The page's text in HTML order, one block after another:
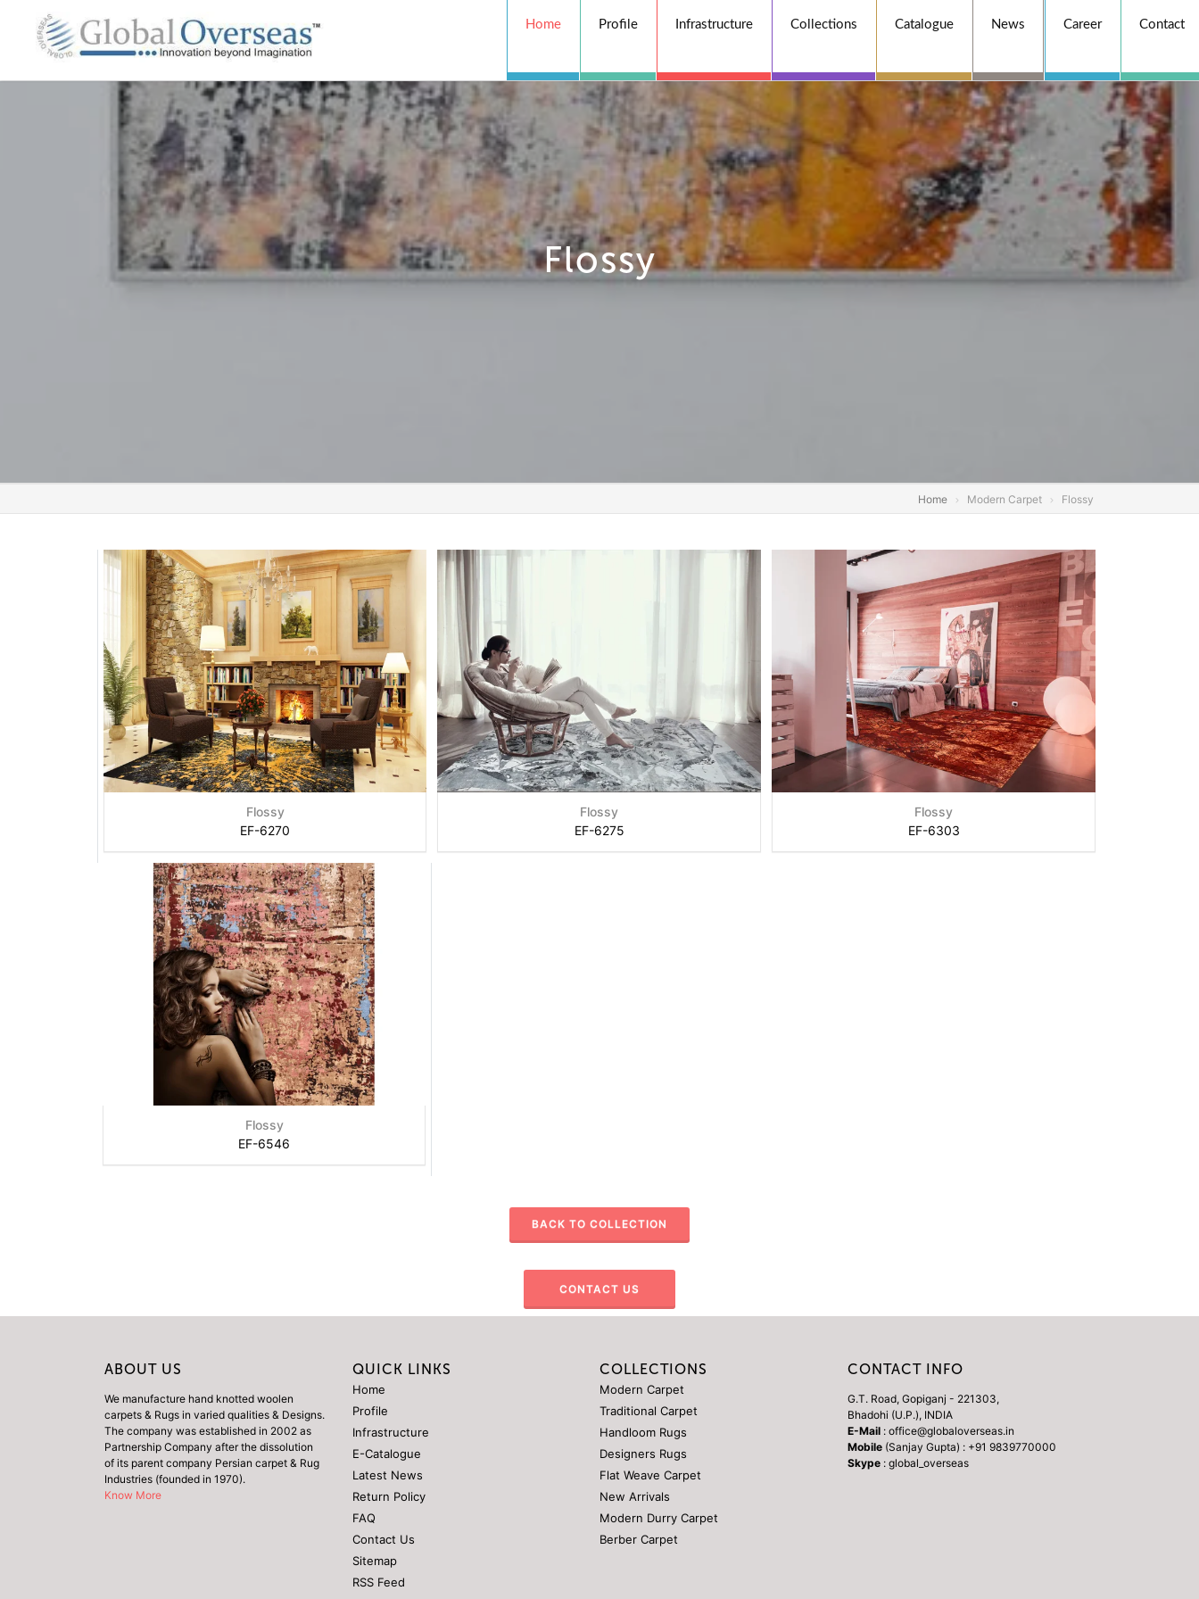
Home Profile Infrastructure Collections Catalogue News Career Contact
Flossy
Home Modern Carpet Flossy
Flossy
EF-6270
Flossy
EF-6275
Flossy
EF-6303
Flossy
EF-6546
BACK TO COLLECTION
CONTACT US
ABOUT US
We manufacture hand knotted woolen
carpets & Rugs in varied qualities & Designs.
The company was established in 2002 as
Partnership Company after the dissolution
of its parent company Persian carpet & Rug
Industries (founded in 1970).
Know More
QUICK LINKS
Home
Profile
Infrastructure
E-Catalogue
Latest News
Return Policy
FAQ
Contact Us
Sitemap
RSS Feed
COLLECTIONS
Modern Carpet
Traditional Carpet
Handloom Rugs
Designers Rugs
Flat Weave Carpet
New Arrivals
Modern Durry Carpet
Berber Carpet
CONTACT INFO
G.T. Road, Gopiganj - 221303,
Bhadohi (U.P.), INDIA
E-Mail: office@globaloverseas.in
Mobile(Sanjay Gupta) : +91 9839770000
Skype: global_overseas